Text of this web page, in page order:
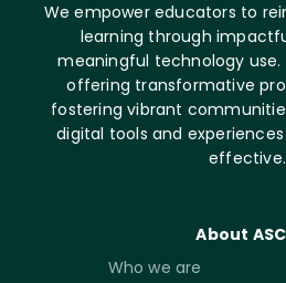
We empower educators to
learning through
meaningful technology
offering transformative
fostering vibrant
digital tools and
effective.
About
Who we are